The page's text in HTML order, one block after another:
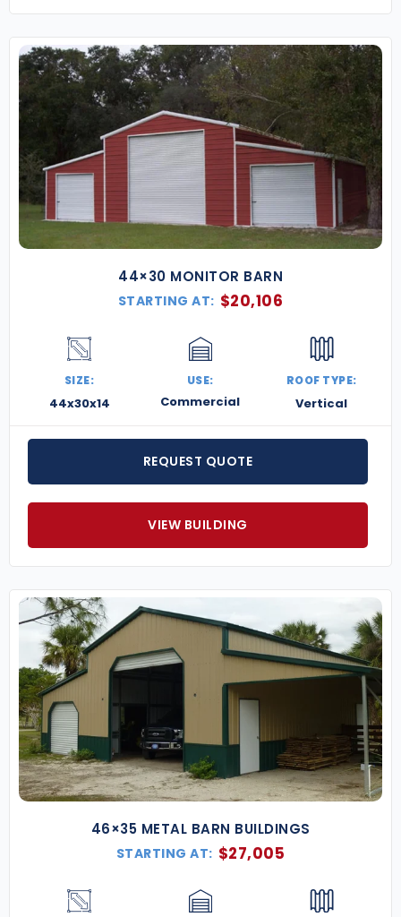
44×30 MONITOR BARN
STARTING AT: $20,106
SIZE:
44x30x14
USE:
Commercial
ROOF TYPE:
Vertical
REQUEST QUOTE
VIEW BUILDING
46×35 METAL BARN BUILDINGS
STARTING AT: $27,005